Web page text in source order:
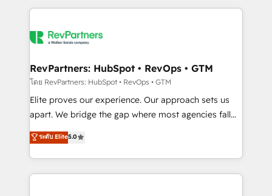
grows.
we de-risk complex CRM programmes and
multi-region migrations to AI-powered automation,
scale. 🏆 HubSpot’s CEO called us “the partner of the
future.” Others agree it is proof of trust built through
measurable impact.
RevPartners: HubSpot • RevOps • GTM
โดย RevPartners: HubSpot • RevOps • GTM
Elite proves our experience. Our approach sets us
apart. We bridge the gap where most agencies fall
short by combining GTM strategy with technical
execution to solve the right problem with the right
solution. As the only firm in the world to hold Elite
Partner Accreditations with both HubSpot and Clay,
ระดับ Elite5.0